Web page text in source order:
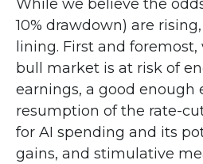
While we believe the
10% drawdown) are
lining. First and
bull market is at risk of
earnings, a good enough
resumption of the rate-
for AI spending and its
gains, and stimulative